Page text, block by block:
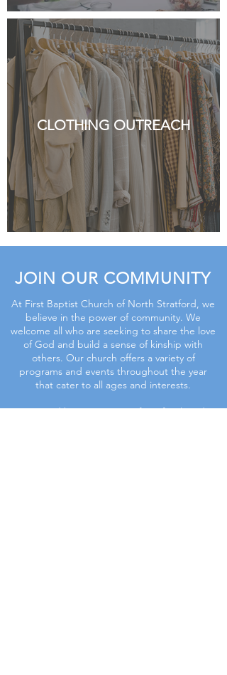
CLOTHING OUTREACH
JOIN OUR COMMUNITY
At First Baptist Church of North Stratford, we
believe in the power of community. We
welcome all who are seeking to share the love
of God and build a sense of kinship with
others. Our church offers a variety of
programs and events throughout the year
that cater to all ages and interests.
Join us and become a part of our family today.